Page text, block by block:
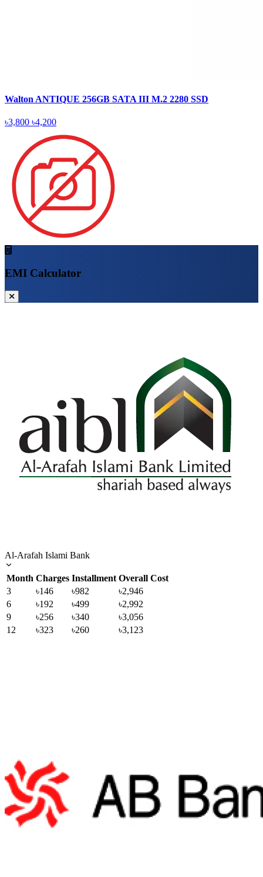
Walton ANTIQUE 256GB SATA III M.2 2280 SSD
৳3,800 ৳4,200
EMI Calculator
Al-Arafah Islami Bank
Month Charges Installment Overall Cost
3
৳146 ৳982
৳2,946
6
৳192 ৳499
৳2,992
9
৳256 ৳340
৳3,056
12
৳323 ৳260 ৳3,123